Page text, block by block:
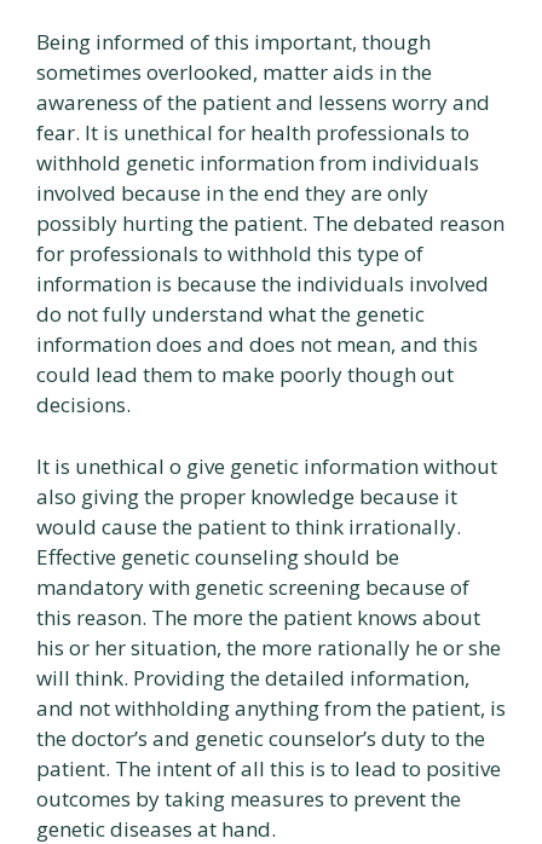
Being informed of this important, though
sometimes overlooked, matter aids in the
awareness of the patient and lessens worry and
fear. It is unethical for health professionals to
withhold genetic information from individuals
involved because in the end they are only
possibly hurting the patient. The debated reason
for professionals to withhold this type of
information is because the individuals involved
do not fully understand what the genetic
information does and does not mean, and this
could lead them to make poorly though out
decisions.
It is unethical o give genetic information without
also giving the proper knowledge because it
would cause the patient to think irrationally.
Effective genetic counseling should be
mandatory with genetic screening because of
this reason. The more the patient knows about
his or her situation, the more rationally he or she
will think. Providing the detailed information,
and not withholding anything from the patient, is
the doctor’s and genetic counselor’s duty to the
patient. The intent of all this is to lead to positive
outcomes by taking measures to prevent the
genetic diseases at hand.